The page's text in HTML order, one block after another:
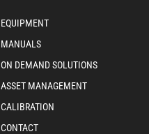
EQUIPMENT
MANUALS
ON DEMAND SOLUTIONS
ASSET MANAGEMENT
CALIBRATION
CONTACT